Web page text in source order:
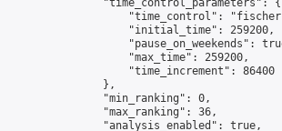
                "time_control_parameters": {
"time_control":
                    "initial_time": 259200,
"pause_on_weekends":
                    "max_time": 259200,
                    "time_increment": 86400
                },
                "min_ranking": 0,
                "max_ranking": 36,
                "analysis_enabled": true,